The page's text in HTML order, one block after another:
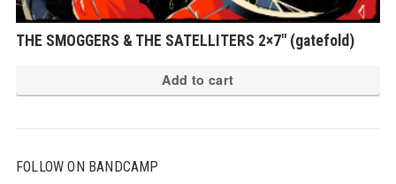
THE SMOGGERS & THE SATELLITERS 2×7″ (gatefold)
Add to cart
FOLLOW ON BANDCAMP